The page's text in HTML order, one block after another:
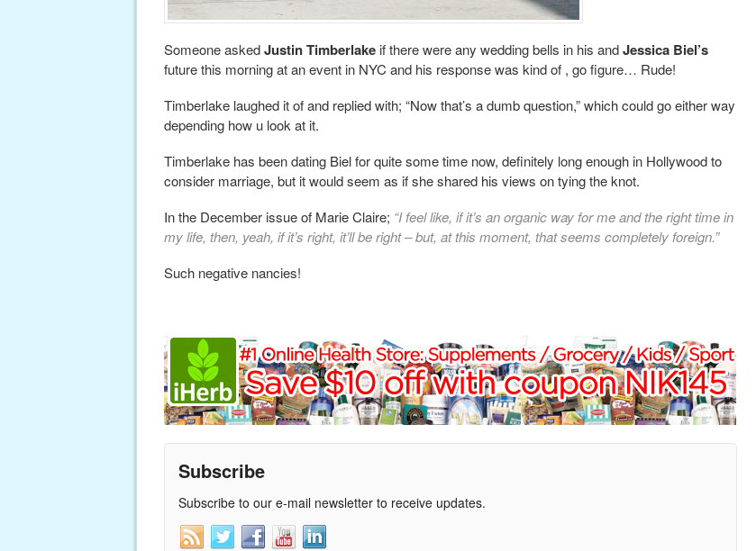
Someone askedJustin Timberlake if there were any wedding bells in his andJessica Biel’s
future this morning at an event in NYC and his response was kind of , go figure… Rude!
Timberlake laughed it of and replied with; “Now that’s a dumb question,” which could go either way
depending how u look at it.
Timberlake has been dating Biel for quite some time now, definitely long enough in Hollywood to
consider marriage, but it would seem as if she shared his views on tying the knot.
In the December issue of Marie Claire; “I feel like, if it’s an organic way for me and the right time in
my life, then, yeah, if it’s right, it’ll be right – but, at this moment, that seems completely foreign.”
Such negative nancies!
Subscribe
Subscribe to our e-mail newsletter to receive updates.